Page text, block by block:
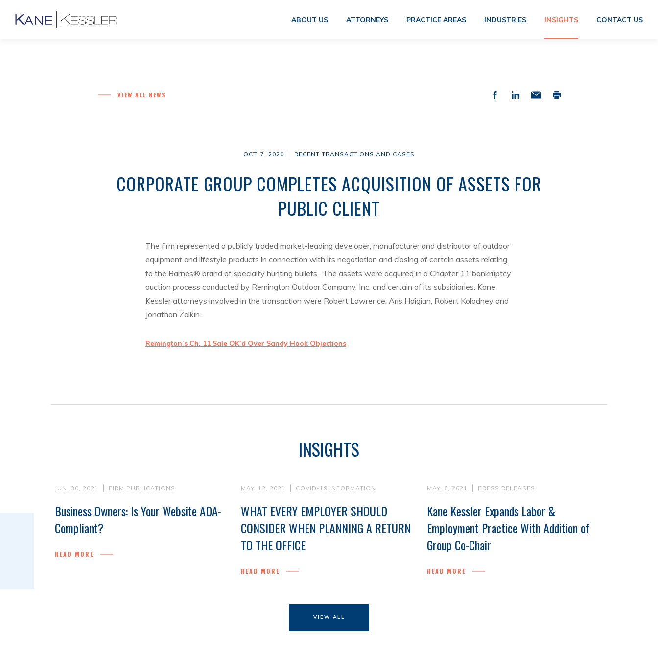
ABOUT US ATTORNEYS PRACTICE AREAS INDUSTRIES INSIGHTS CONTACT US
VIEW ALL NEWS
OCT. 7, 2020 RECENT TRANSACTIONS AND CASES
CORPORATE GROUP COMPLETES ACQUISITION OF ASSETS FOR
PUBLIC CLIENT
The firm represented a publicly traded market-leading developer, manufacturer and distributor of outdoor
equipment and lifestyle products in connection with its negotiation and closing of certain assets relating
to the Barnes® brand of specialty hunting bullets. The assets were acquired in a Chapter 11 bankruptcy
auction process conducted by Remington Outdoor Company, Inc. and certain of its subsidiaries. Kane
Kessler attorneys involved in the transaction were Robert Lawrence, Aris Haigian, Robert Kolodney and
Jonathan Zalkin.
Remington’s Ch. 11 Sale OK’d Over Sandy Hook Objections
INSIGHTS
JUN. 30, 2021 FIRM PUBLICATIONS
Business Owners: Is Your Website ADA-
Compliant?
READ MORE
MAY. 12, 2021 COVID-19 INFORMATION
WHAT EVERY EMPLOYER SHOULD
CONSIDER WHEN PLANNING A RETURN
TO THE OFFICE
READ MORE
MAY. 6, 2021 PRESS RELEASES
Kane Kessler Expands Labor &
Employment Practice With Addition of
Group Co-Chair
READ MORE
VIEW ALL